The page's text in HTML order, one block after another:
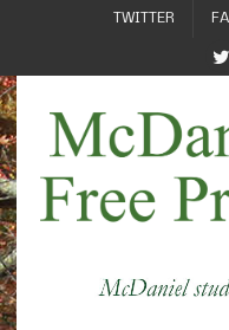
TWITTER